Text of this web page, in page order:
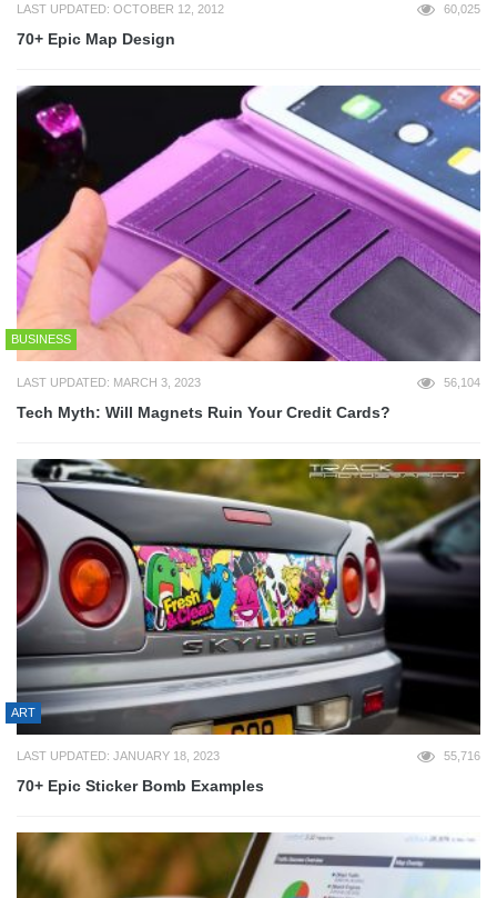
LAST UPDATED: OCTOBER 12, 2012 60,025
70+ Epic Map Design
BUSINESS
LAST UPDATED: MARCH 3, 2023 56,104
Tech Myth: Will Magnets Ruin Your Credit Cards?
ART
LAST UPDATED: JANUARY 18, 2023 55,716
70+ Epic Sticker Bomb Examples